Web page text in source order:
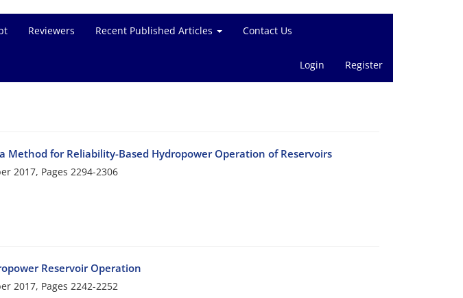
Reviewers Recent Published Articles Contact Us
Login Register
Method for Reliability-Based Hydropower Operation of Reservoirs
2017, Pages 2294-2306
Reservoir Operation
2017, Pages 2242-2252